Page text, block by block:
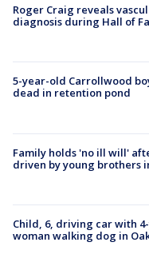
Roger Craig reveals
diagnosis during Hall of
5-year-old Carrollwood
dead in retention pond
Family holds 'no ill will'
driven by young brothers
Child, 6, driving car with
woman walking dog in